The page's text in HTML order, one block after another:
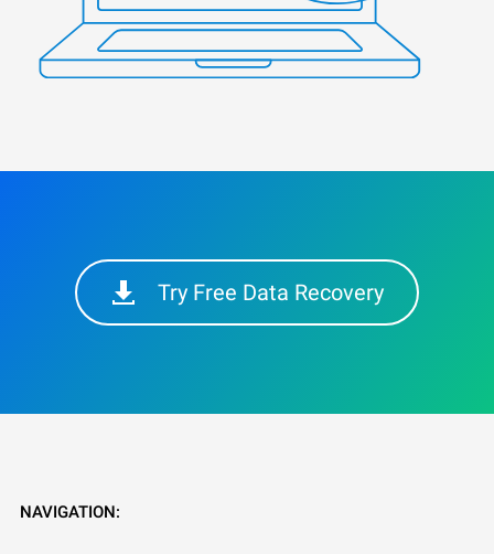
Try Free Data Recovery
NAVIGATION: